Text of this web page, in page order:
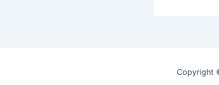
Copyright